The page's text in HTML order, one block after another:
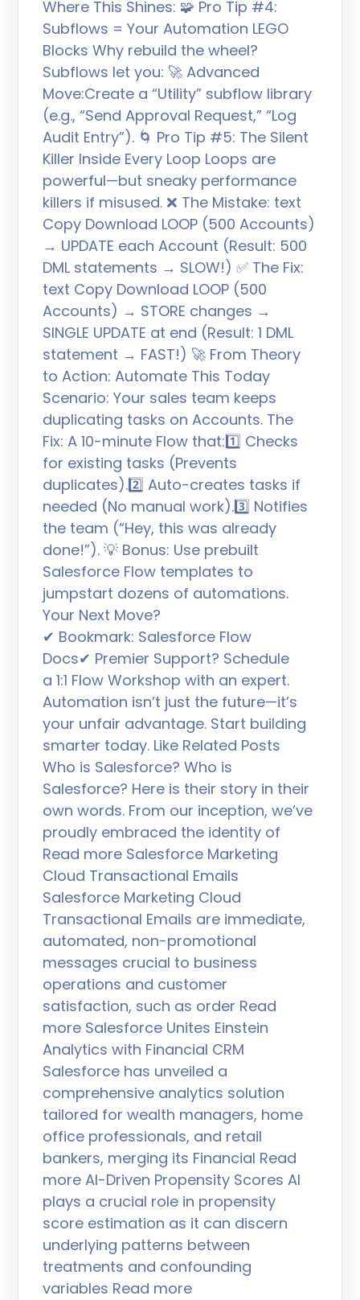
Where This Shines: 🧩 Pro Tip #4:
Subflows = Your Automation LEGO
Blocks Why rebuild the wheel?
Subflows let you: 🚀 Advanced
Move:Create a “Utility” subflow library
(e.g., “Send Approval Request,” “Log
Audit Entry”). 🌀 Pro Tip #5: The Silent
Killer Inside Every Loop Loops are
powerful—but sneaky performance
killers if misused. ❌ The Mistake: text
Copy Download LOOP (500 Accounts)
→ UPDATE each Account (Result: 500
DML statements → SLOW!) ✅ The Fix:
text Copy Download LOOP (500
Accounts) → STORE changes →
SINGLE UPDATE at end (Result: 1 DML
statement → FAST!) 🚀 From Theory
to Action: Automate This Today
Scenario: Your sales team keeps
duplicating tasks on Accounts. The
Fix: A 10-minute Flow that:1️⃣ Checks
for existing tasks (Prevents
duplicates).2️⃣ Auto-creates tasks if
needed (No manual work).3️⃣ Notifies
the team (“Hey, this was already
done!”). 💡 Bonus: Use prebuilt
Salesforce Flow templates to
jumpstart dozens of automations.
Your Next Move?
✔ Bookmark: Salesforce Flow
Docs✔ Premier Support? Schedule
a 1:1 Flow Workshop with an expert.
Automation isn’t just the future—it’s
your unfair advantage. Start building
smarter today. Like Related Posts
Who is Salesforce? Who is
Salesforce? Here is their story in their
own words. From our inception, we’ve
proudly embraced the identity of
Read more Salesforce Marketing
Cloud Transactional Emails
Salesforce Marketing Cloud
Transactional Emails are immediate,
automated, non-promotional
messages crucial to business
operations and customer
satisfaction, such as order Read
more Salesforce Unites Einstein
Analytics with Financial CRM
Salesforce has unveiled a
comprehensive analytics solution
tailored for wealth managers, home
office professionals, and retail
bankers, merging its Financial Read
more AI-Driven Propensity Scores AI
plays a crucial role in propensity
score estimation as it can discern
underlying patterns between
treatments and confounding
variables Read more